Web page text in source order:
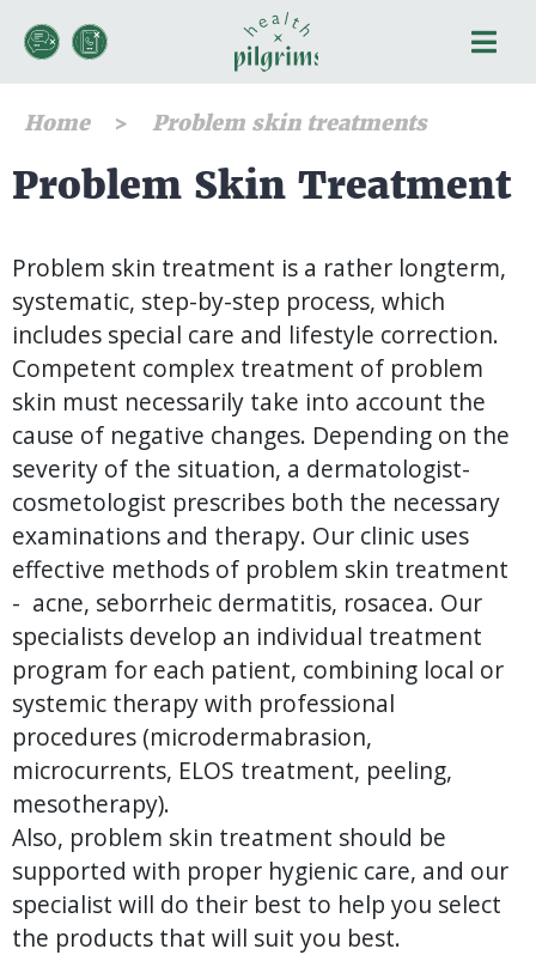
Home Problem skin treatments
Problem Skin Treatment
Problem skin treatment is a rather longterm,
systematic, step-by-step process, which
includes special care and lifestyle correction.
Competent complex treatment of problem
skin must necessarily take into account the
cause of negative changes. Depending on the
severity of the situation, a dermatologist-
cosmetologist prescribes both the necessary
examinations and therapy. Our clinic uses
effective methods of problem skin treatment
- acne, seborrheic dermatitis, rosacea. Our
specialists develop an individual treatment
program for each patient, combining local or
systemic therapy with professional
procedures (microdermabrasion,
microcurrents, ELOS treatment, peeling,
mesotherapy).
Also, problem skin treatment should be
supported with proper hygienic care, and our
specialist will do their best to help you select
the products that will suit you best.